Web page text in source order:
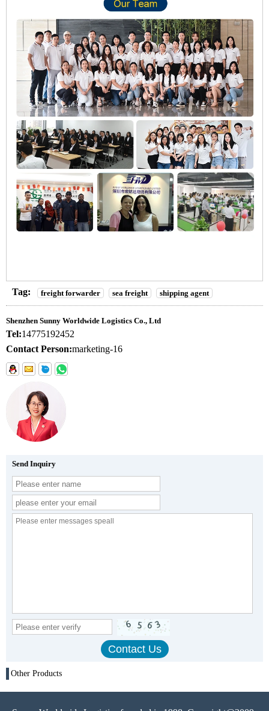
Tag: freight forwarder sea freight shipping agent
Shenzhen Sunny Worldwide Logistics Co., Ltd
Tel:14775192452
Contact Person:marketing-16
Send Inquiry
Other Products